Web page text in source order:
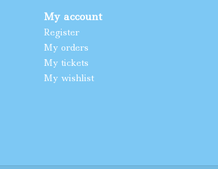
My account
Register
My orders
My tickets
My wishlist